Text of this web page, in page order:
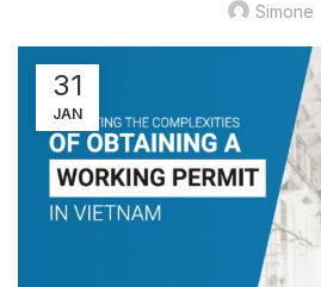
Simone
31
JAN